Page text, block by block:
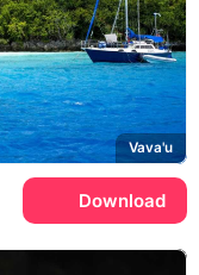
Vava'u
Download